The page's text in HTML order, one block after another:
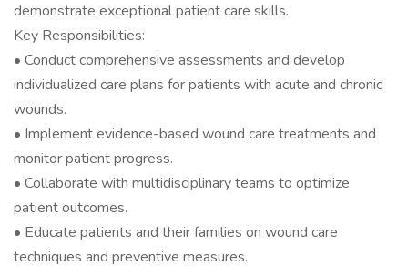
demonstrate exceptional patient care skills.
Key Responsibilities:
• Conduct comprehensive assessments and develop
individualized care plans for patients with acute and chronic
wounds.
• Implement evidence-based wound care treatments and
monitor patient progress.
• Collaborate with multidisciplinary teams to optimize
patient outcomes.
• Educate patients and their families on wound care
techniques and preventive measures.